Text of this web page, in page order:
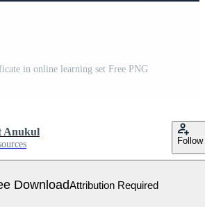
in online learning set Free PNG
Anukul
Follow
DownloadAttribution Required